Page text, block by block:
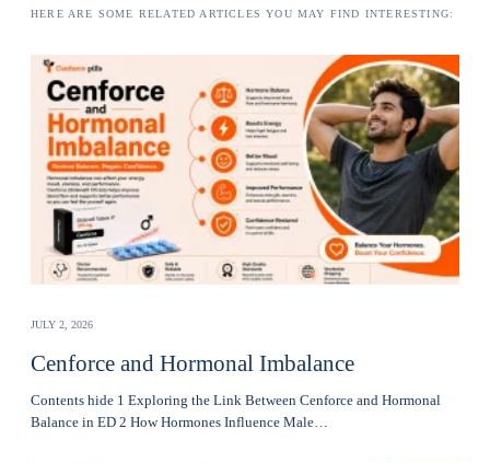
HERE ARE SOME RELATED ARTICLES YOU MAY FIND INTERESTING:
JULY 2, 2026
Cenforce and Hormonal Imbalance
Contents hide 1 Exploring the Link Between Cenforce and Hormonal
Balance in ED 2 How Hormones Influence Male…